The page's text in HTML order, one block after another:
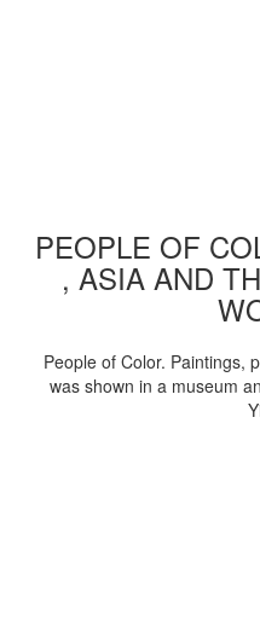
PEOPLE OF
, ASIA AND
People of Color. Paintings,
was shown in a museum